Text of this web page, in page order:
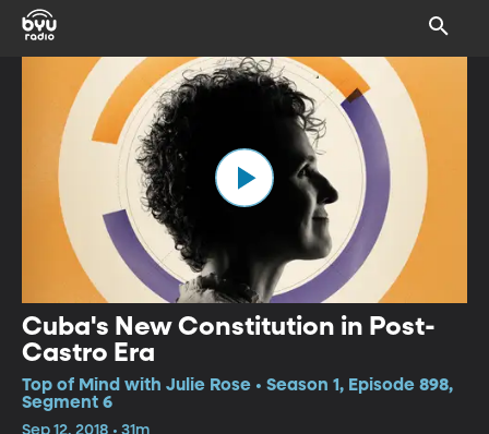
Cuba's New Constitution in Post-
Castro Era
Top of Mind with Julie Rose • Season 1, Episode 898,
Segment 6
Sep 12, 2018 • 31m